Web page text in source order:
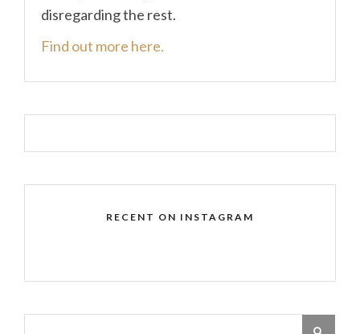
disregarding the rest.
Find out more here.
RECENT ON INSTAGRAM